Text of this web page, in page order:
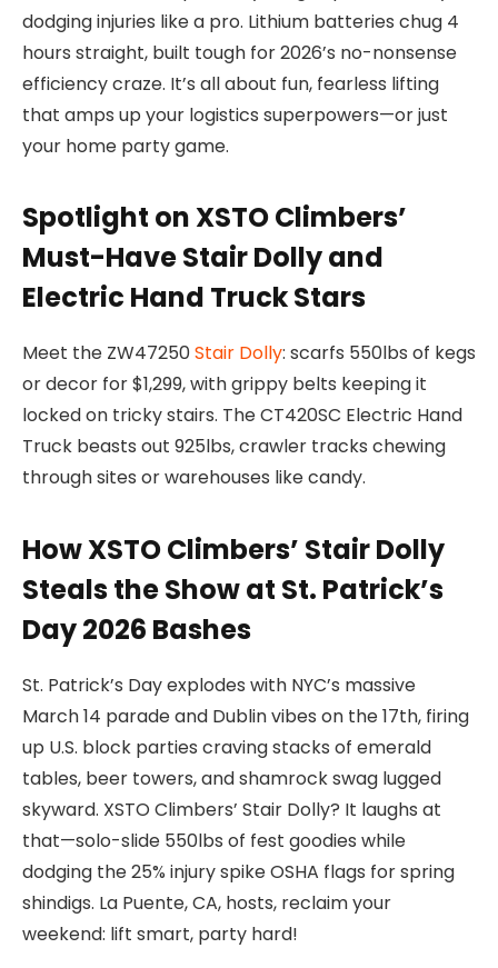
dodging injuries like a pro. Lithium batteries chug 4
hours straight, built tough for 2026’s no-nonsense
efficiency craze. It’s all about fun, fearless lifting
that amps up your logistics superpowers—or just
your home party game.
Spotlight on XSTO Climbers’
Must-Have Stair Dolly and
Electric Hand Truck Stars
Meet the ZW47250Stair Dolly: scarfs 550lbs of kegs
or decor for $1,299, with grippy belts keeping it
locked on tricky stairs. The CT420SC Electric Hand
Truck beasts out 925lbs, crawler tracks chewing
through sites or warehouses like candy.
How XSTO Climbers’ Stair Dolly
Steals the Show at St. Patrick’s
Day 2026 Bashes
St. Patrick’s Day explodes with NYC’s massive
March 14 parade and Dublin vibes on the 17th, firing
up U.S. block parties craving stacks of emerald
tables, beer towers, and shamrock swag lugged
skyward. XSTO Climbers’ Stair Dolly? It laughs at
that—solo-slide 550lbs of fest goodies while
dodging the 25% injury spike OSHA flags for spring
shindigs. La Puente, CA, hosts, reclaim your
weekend: lift smart, party hard!